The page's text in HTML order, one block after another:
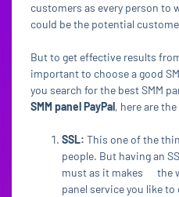
customers as every person to
could be the potential
But to get effective results
important to choose a good
you search for the best SMM
SMM panel PayPal, here are
SSL: This one of the
people. But having an
must as it makes the
panel service you like